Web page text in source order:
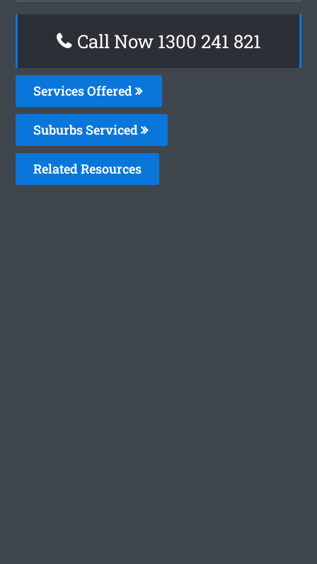
Call Now 1300 241 821
Services Offered
Suburbs Serviced
Related Resources